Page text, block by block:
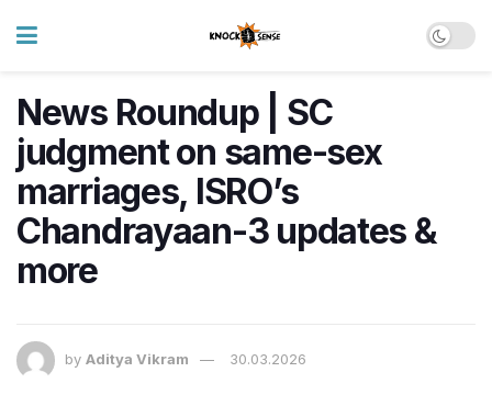
News Roundup | SC
judgment on same-sex
marriages, ISRO’s
Chandrayaan-3 updates &
more
by Aditya Vikram 30.03.2026